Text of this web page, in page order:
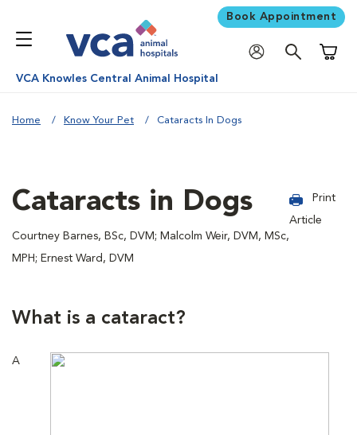
Book Appointment
VCA Knowles Central Animal Hospital
Home Know Your Pet Cataracts In Dogs
Cataracts in Dogs
Courtney Barnes, BSc, DVM; Malcolm Weir, DVM, MSc,
MPH; Ernest Ward, DVM
Print
Article
What is a cataract?
A